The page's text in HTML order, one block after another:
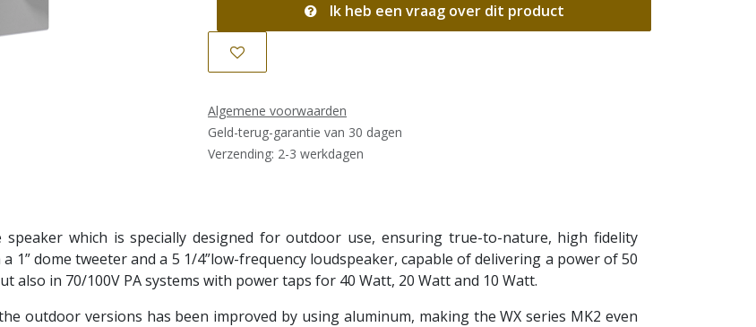
Ik heb een vraag over dit product
Algemene voorwaarden
Geld-terug-garantie van 30 dagen
Verzending: 2-3 werkdagen
speaker which is specially designed for outdoor use, ensuring true-to-nature, high fidelity
1” dome tweeter and a 5 1/4”low-frequency loudspeaker, capable of delivering a power of 50
also in 70/100V PA systems with power taps for 40 Watt, 20 Watt and 10 Watt.
outdoor versions has been improved by using aluminum, making the WX series MK2 even